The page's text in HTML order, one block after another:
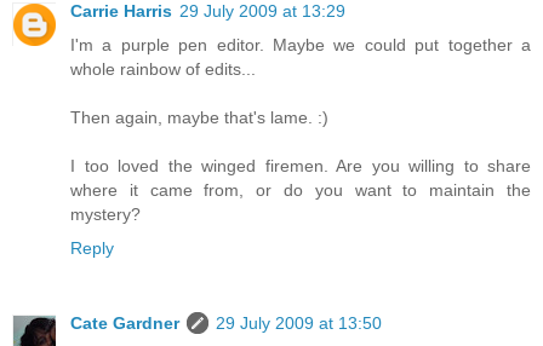
Carrie Harris 29 July 2009 at 13:29
I'm a purple pen editor. Maybe we could put together a
whole rainbow of edits...
Then again, maybe that's lame. :)
I too loved the winged firemen. Are you willing to share
where it came from, or do you want to maintain the
mystery?
Reply
Cate Gardner
29 July 2009 at 13:50